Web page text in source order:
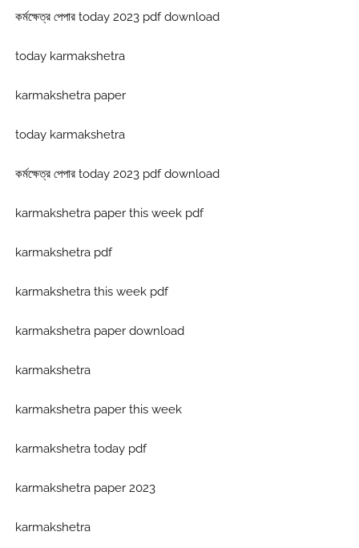
কর্মক্ষেত্র পেপার today 2023 pdf download
today karmakshetra
karmakshetra paper
today karmakshetra
কর্মক্ষেত্র পেপার today 2023 pdf download
karmakshetra paper this week pdf
karmakshetra pdf
karmakshetra this week pdf
karmakshetra paper download
karmakshetra
karmakshetra paper this week
karmakshetra today pdf
karmakshetra paper 2023
karmakshetra